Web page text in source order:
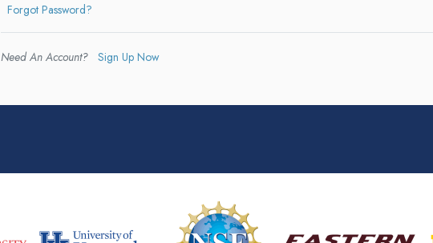
Forgot Password?
Need An Account? Sign Up Now